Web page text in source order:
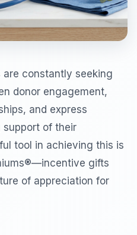
are constantly seeking
donor engagement,
and express
of their
tool in achieving this is
gifts
of appreciation for